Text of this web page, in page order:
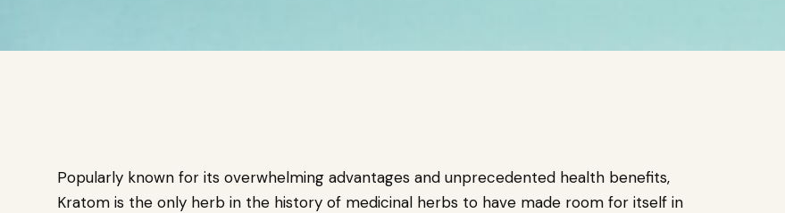
Popularly known for its overwhelming advantages and unprecedented health benefits,
Kratom is the only herb in the history of medicinal herbs to have made room for itself in